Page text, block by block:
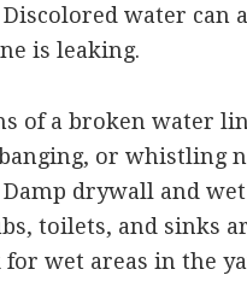
water can
is leaking.
of a broken water
or whistling
drywall and
toilets, and sinks
for wet areas in the